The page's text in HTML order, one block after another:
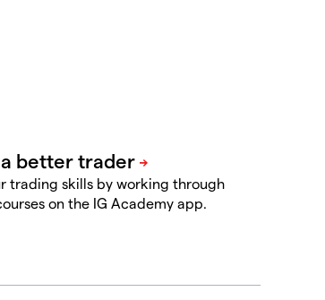
trading skills by working through
on the IG Academy app.